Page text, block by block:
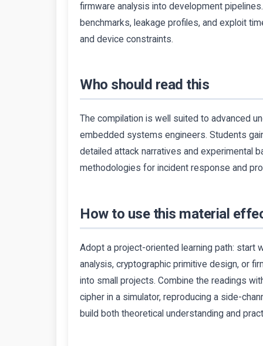
firmware analysis into development
benchmarks, leakage profiles, and exploit
and device constraints.
Who should read this
The compilation is well suited to advanced
embedded systems engineers. Students
detailed attack narratives and experimental
methodologies for incident response and
How to use this material
Adopt a project-oriented learning path: start
analysis, cryptographic primitive design, or
into small projects. Combine the readings
cipher in a simulator, reproducing a side-
build both theoretical understanding and